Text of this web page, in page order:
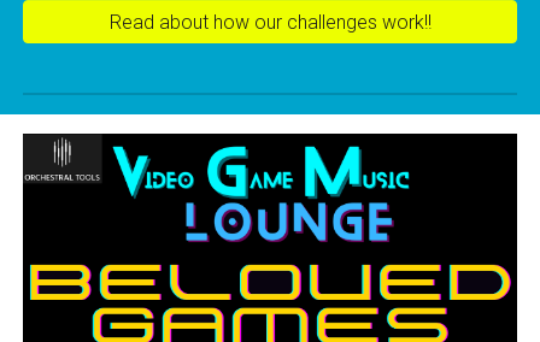
Read about how our challenges work!!